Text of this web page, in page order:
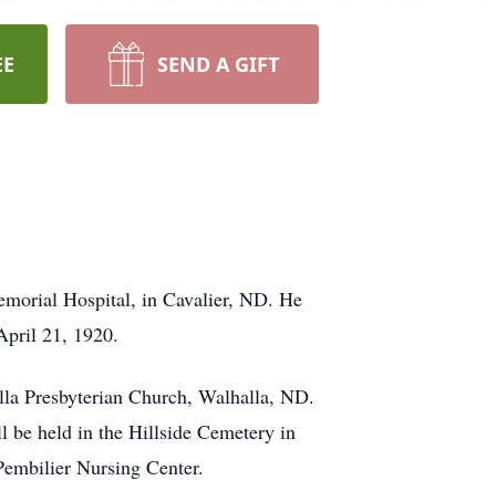
SEND A GIFT
Hospital, in Cavalier, ND. He
21, 1920.
Presbyterian Church, Walhalla, ND.
held in the Hillside Cemetery in
Nursing Center.